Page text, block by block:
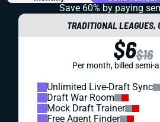
Save 60% by paying
TRADITIONAL LEAGUES,
$6$16
Per month, billed semi-
Unlimited Live-Draft Sync
Draft War Room
Mock Draft Trainer
Free Agent Finder